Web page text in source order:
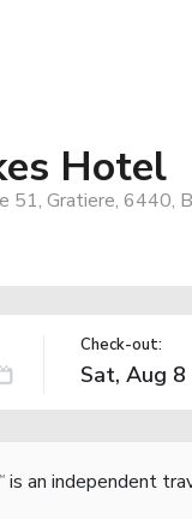
Hotel
51, Gratiere, 6440,
Check-out:
is an independent